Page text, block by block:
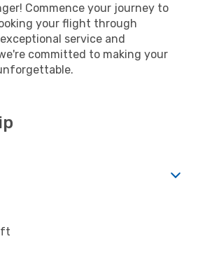
Commence your journey to
your flight through
service and
committed to making your